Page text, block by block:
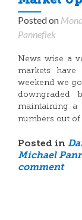
Posted on
Panneflek
News wise a
markets
weekend we
downgraded
maintaining a
numbers out
Posted in
Michael
comment